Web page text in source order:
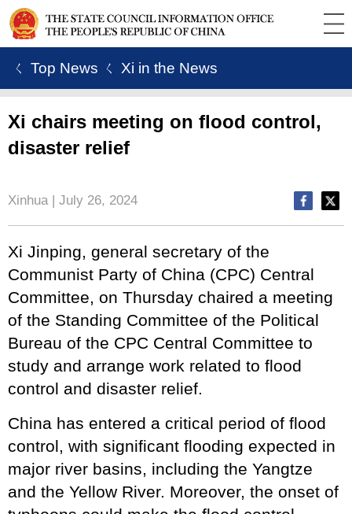
ㄑ Top News ㄑ Xi in the News
Xi chairs meeting on flood control,
disaster relief
Xinhua | July 26, 2024
Xi Jinping, general secretary of the
Communist Party of China (CPC) Central
Committee, on Thursday chaired a meeting
of the Standing Committee of the Political
Bureau of the CPC Central Committee to
study and arrange work related to flood
control and disaster relief.
China has entered a critical period of flood
control, with significant flooding expected in
major river basins, including the Yangtze
and the Yellow River. Moreover, the onset of